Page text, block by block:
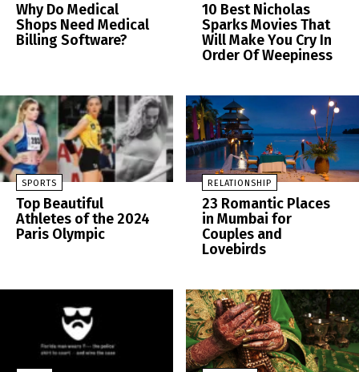
Why Do Medical
Shops Need Medical
Billing Software?
10 Best Nicholas
Sparks Movies That
Will Make You Cry In
Order Of Weepiness
SPORTS
Top Beautiful
Athletes of the 2024
Paris Olympic
RELATIONSHIP
23 Romantic Places
in Mumbai for
Couples and
Lovebirds